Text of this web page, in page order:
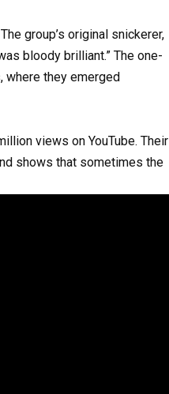
group’s original snickerer,
bloody brilliant.” The one-
where they emerged
views on YouTube. Their
shows that sometimes the